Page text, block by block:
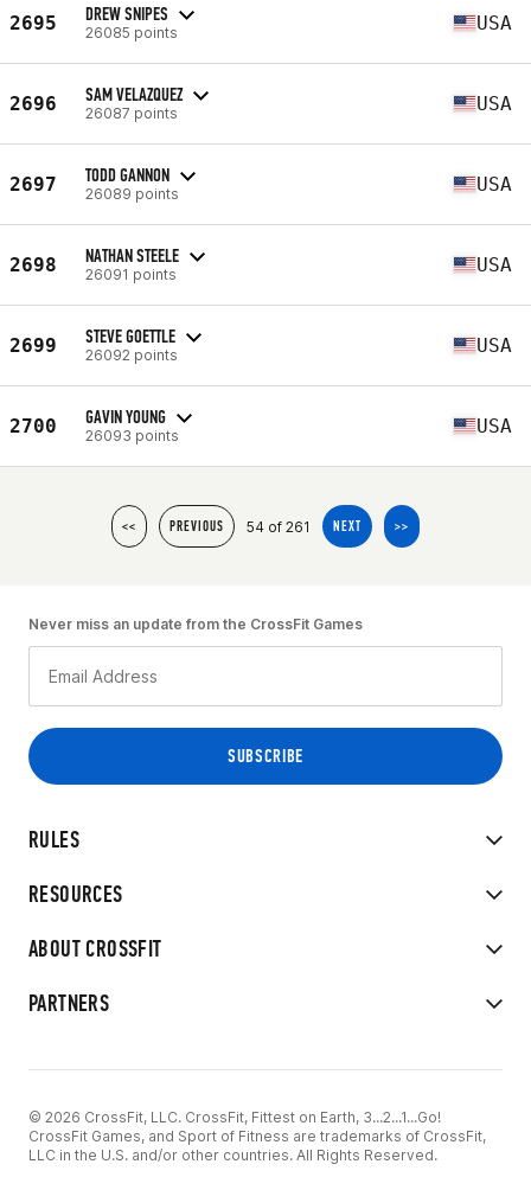
2695 DREW SNIPES
26085 points USA
2696 SAM VELAZQUEZ
26087 points USA
2697 TODD GANNON
26089 points USA
2698 NATHAN STEELE
26091 points USA
2699 STEVE GOETTLE
26092 points USA
2700 GAVIN YOUNG
26093 points USA
<< PREVIOUS 54 of 261 NEXT >>
RULES
RESOURCES
ABOUT CROSSFIT
PARTNERS
Never miss an update from the CrossFit Games
© 2026 CrossFit, LLC. CrossFit, Fittest on Earth, 3...2...1...Go!
CrossFit Games, and Sport of Fitness are trademarks of CrossFit,
LLC in the U.S. and/or other countries. All Rights Reserved.